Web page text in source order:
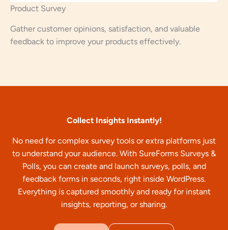
Product Survey
Gather customer opinions, satisfaction, and valuable
feedback to improve your products effectively.
Collect Insights Instantly!
No need for complex survey tools or extra platforms just
to understand your audience. With SureForms Surveys &
Polls, you can create and launch surveys, polls, and
feedback forms in seconds, right inside WordPress.
Everything is captured smoothly and ready for instant
insights, reporting, or sharing.